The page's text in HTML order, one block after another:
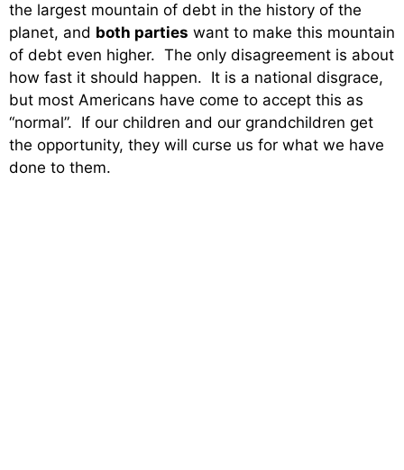
the largest mountain of debt in the history of the
planet, and both parties want to make this mountain
of debt even higher. The only disagreement is about
how fast it should happen. It is a national disgrace,
but most Americans have come to accept this as
“normal”. If our children and our grandchildren get
the opportunity, they will curse us for what we have
done to them.